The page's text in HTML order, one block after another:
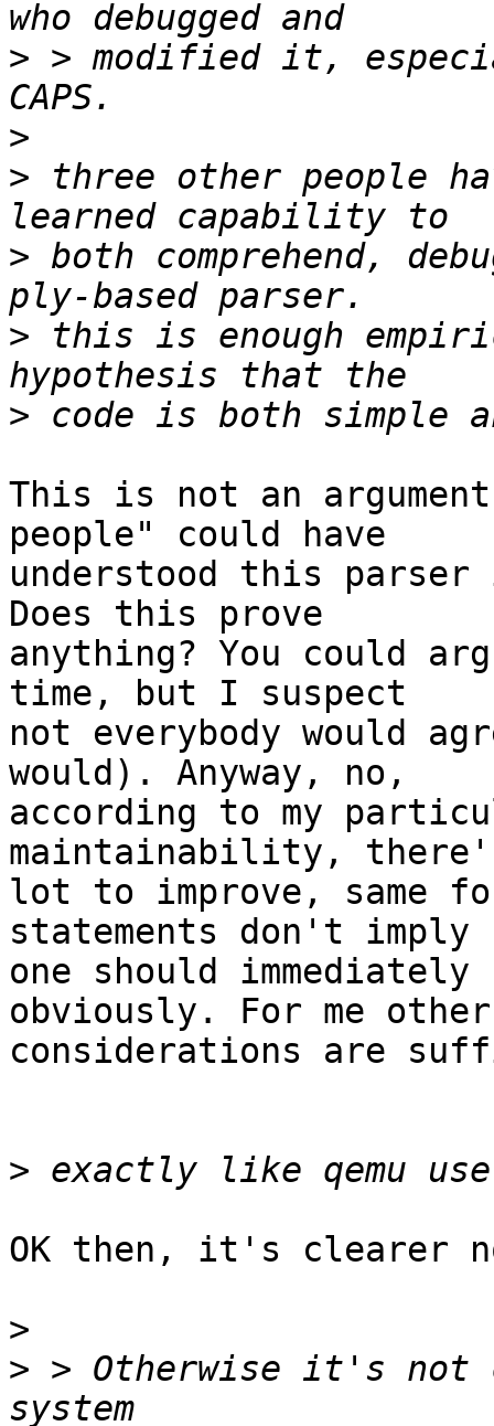
> > modified it,
>
> three other people
> both comprehend,
> this is enough
>
This is not an
people" could have
understood this
Does this prove
anything? You could
time, but I suspect
not everybody would
would). Anyway, no,
according to my
maintainability,
lot to improve, same
statements don't imply
one should
obviously. For me other
considerations are
>
OK then, it's clearer
>
> > Otherwise it's not